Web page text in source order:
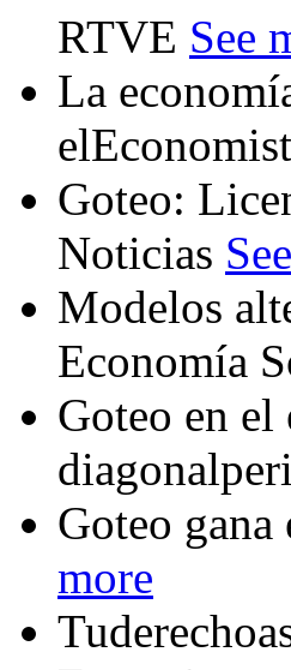
RTVE See
La
Goteo:
Noticias
Modelos
Economía
Goteo en el
Goteo
more